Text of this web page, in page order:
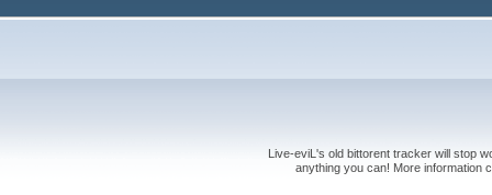
Live-eviL's old bittorent tracker will stop
anything you can! More information